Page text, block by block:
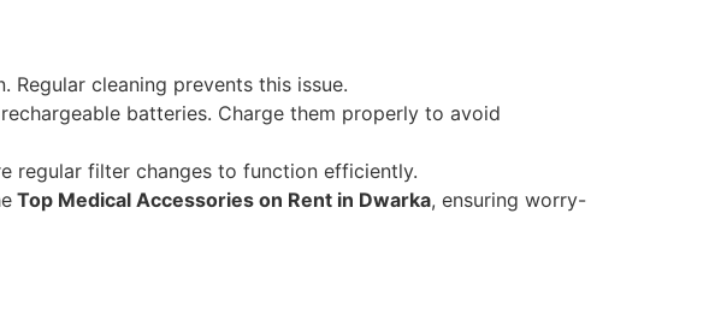
cleaning prevents this issue.
batteries. Charge them properly to avoid
regular filter changes to function efficiently.
Top Medical Accessories on Rent in Dwarka, ensuring worry-